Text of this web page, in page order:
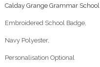
Calday Grange Grammar School
Embroidered School Badge,
Navy Polyester,
Personalisation Optional